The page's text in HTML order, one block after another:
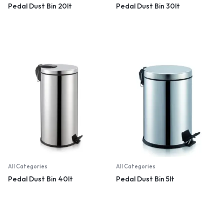
Pedal Dust Bin 20lt Pedal Dust Bin 30lt
All Categories
Pedal Dust Bin 40lt
All Categories
Pedal Dust Bin 5lt